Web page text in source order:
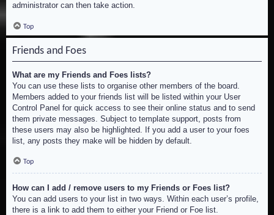
administrator can then take action.
Top
Friends and Foes
What are my Friends and Foes lists?
You can use these lists to organise other members of the board.
Members added to your friends list will be listed within your User
Control Panel for quick access to see their online status and to send
them private messages. Subject to template support, posts from
these users may also be highlighted. If you add a user to your foes
list, any posts they make will be hidden by default.
Top
How can I add / remove users to my Friends or Foes list?
You can add users to your list in two ways. Within each user’s profile,
there is a link to add them to either your Friend or Foe list.